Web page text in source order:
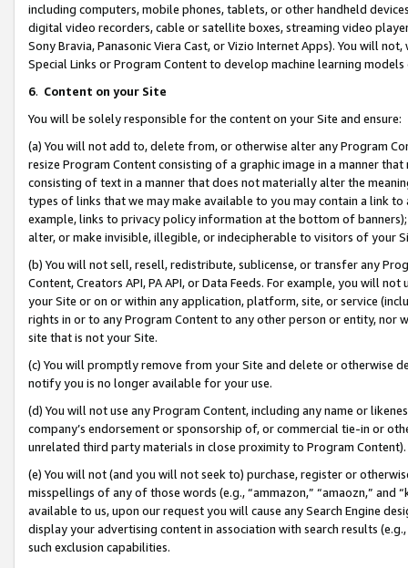
including computers, mobile phones, tablets, or other handheld
digital video recorders, cable or satellite boxes, streaming video
Sony Bravia, Panasonic Viera Cast, or Vizio Internet Apps). You will
Special Links or Program Content to develop machine learning
6. Content on your Site
You will be solely responsible for the content on your Site and ensure:
(a) You will not add to, delete from, or otherwise alter any Program
resize Program Content consisting of a graphic image in a manner
consisting of text in a manner that does not materially alter the
types of links that we may make available to you may contain a link
example, links to privacy policy information at the bottom of
alter, or make invisible, illegible, or indecipherable to visitors of your
(b) You will not sell, resell, redistribute, sublicense, or transfer any
Content, Creators API, PA API, or Data Feeds. For example, you will
your Site or on or within any application, platform, site, or service
rights in or to any Program Content to any other person or entity, nor
site that is not your Site.
(c) You will promptly remove from your Site and delete or otherwise
notify you is no longer available for your use.
(d) You will not use any Program Content, including any name or
company’s endorsement or sponsorship of, or commercial tie-in or
unrelated third party materials in close proximity to Program Content).
(e) You will not (and you will not seek to) purchase, register or
misspellings of any of those words (e.g., “ammazon,” “amaozn,” and
available to us, upon our request you will cause any Search Engine
display your advertising content in association with search results
such exclusion capabilities.